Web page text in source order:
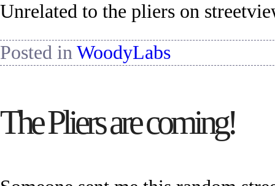
Unrelated to the pliers on
Posted in WoodyLabs
The Pliers are coming!